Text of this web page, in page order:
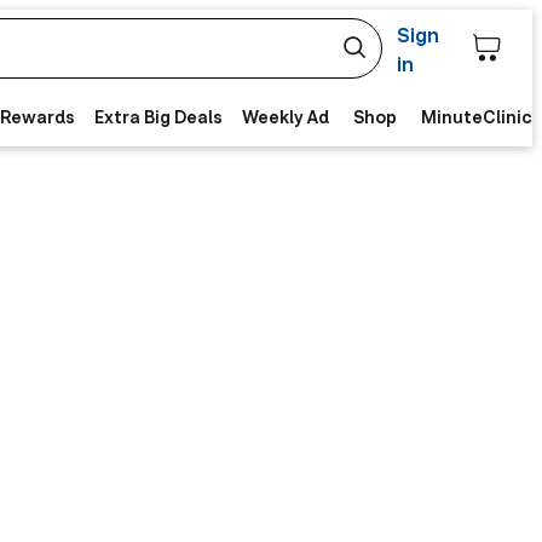
Sign
in
Extra Big Deals Weekly Ad Shop MinuteClinic